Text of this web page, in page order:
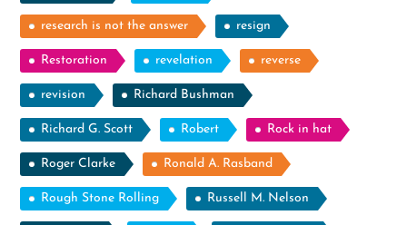
research is not the answer resign
Restoration revelation reverse
revision Richard Bushman
Richard G. Scott Robert Rock in hat
Roger Clarke Ronald A. Rasband
Rough Stone Rolling Russell M. Nelson